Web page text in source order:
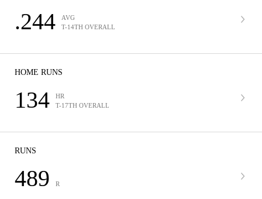
.244
AVG
T-14TH OVERALL
HOME RUNS
134
HR
T-17TH OVERALL
RUNS
489 R